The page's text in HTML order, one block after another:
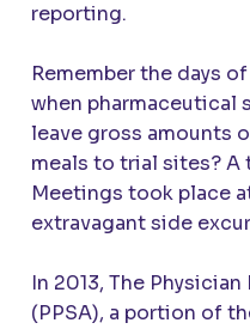
reporting.
Remember the days
when pharmaceutical
leave gross amounts
meals to trial sites?
Meetings took place
extravagant side
In 2013, The
(PPSA), a portion of